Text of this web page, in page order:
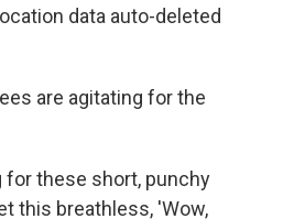
data auto-deleted
are agitating for the
for these short, punchy
this breathless, 'Wow,